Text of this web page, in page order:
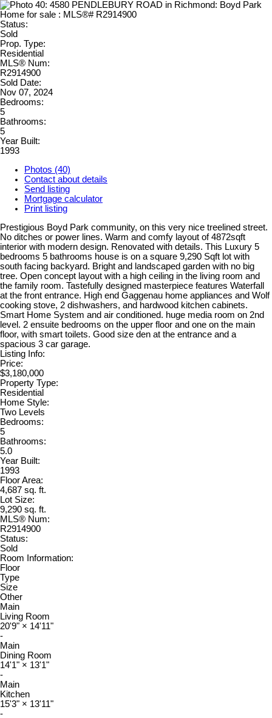
Status:
Sold
Prop. Type:
Residential
MLS® Num:
R2914900
Sold Date:
Nov 07, 2024
Bedrooms:
5
Bathrooms:
5
Year Built:
1993
Photos (40)
Contact about details
Send listing
Mortgage calculator
Print listing
Prestigious Boyd Park community, on this very nice treelined street.
No ditches or power lines. Warm and comfy layout of 4872sqft
interior with modern design. Renovated with details. This Luxury 5
bedrooms 5 bathrooms house is on a square 9,290 Sqft lot with
south facing backyard. Bright and landscaped garden with no big
tree. Open concept layout with a high ceiling in the living room and
the family room. Tastefully designed masterpiece features Waterfall
at the front entrance. High end Gaggenau home appliances and Wolf
cooking stove, 2 dishwashers, and hardwood kitchen cabinets.
Smart Home System and air conditioned. huge media room on 2nd
level. 2 ensuite bedrooms on the upper floor and one on the main
floor, with smart toilets. Good size den at the entrance and a
spacious 3 car garage.
Listing Info:
Price:
$3,180,000
Property Type:
Residential
Home Style:
Two Levels
Bedrooms:
5
Bathrooms:
5.0
Year Built:
1993
Floor Area:
4,687 sq. ft.
Lot Size:
9,290 sq. ft.
MLS® Num:
R2914900
Status:
Sold
Room Information:
Floor
Type
Size
Other
Main
Living Room
20'9" × 14'11"
-
Main
Dining Room
14'1" × 13'1"
-
Main
Kitchen
15'3" × 13'11"
-